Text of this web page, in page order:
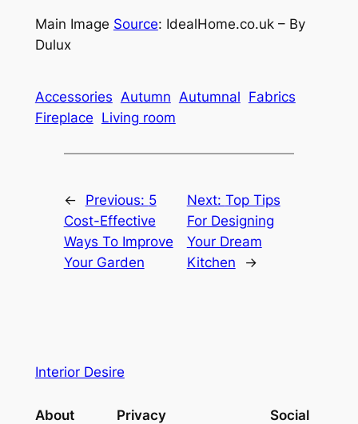
Main Image Source: IdealHome.co.uk – By
Dulux
Accessories Autumn Autumnal Fabrics
Fireplace Living room
← Previous: 5
Cost-Effective
Ways To Improve
Your Garden
Next: Top Tips
For Designing
Your Dream
Kitchen
→
Interior Desire
About Privacy Social